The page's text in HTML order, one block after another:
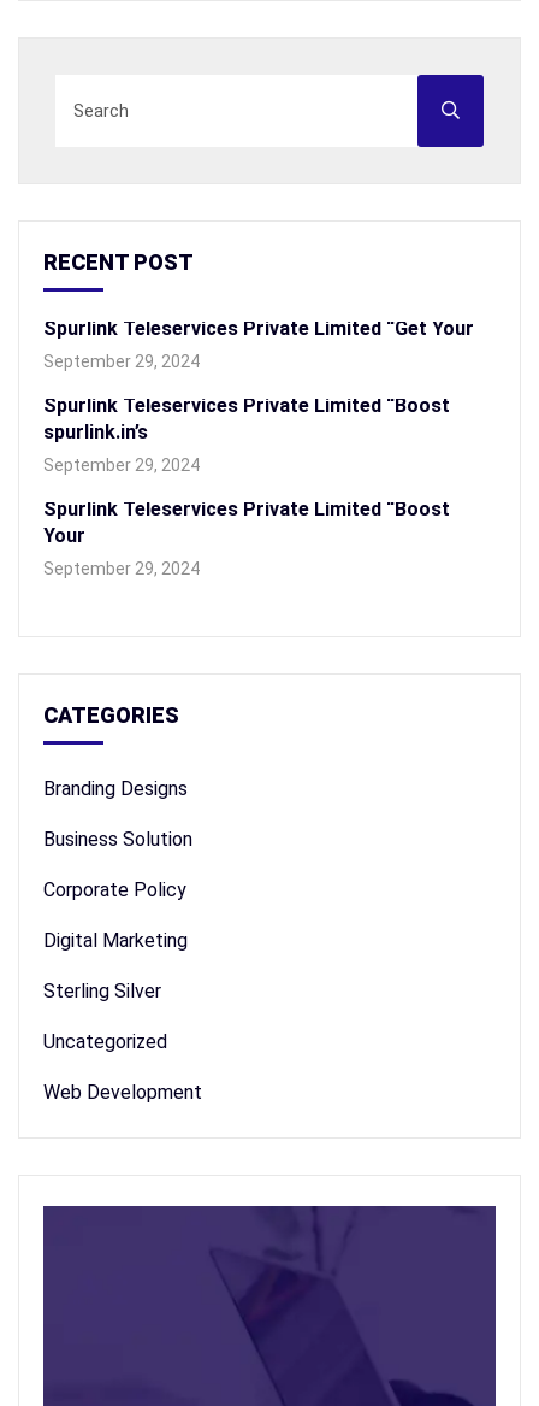
RECENT POST
Spurlink Teleservices Private Limited “Get Your
September 29, 2024
Spurlink Teleservices Private Limited “Boost
spurlink.in’s
September 29, 2024
Spurlink Teleservices Private Limited “Boost
Your
September 29, 2024
CATEGORIES
Branding Designs
Business Solution
Corporate Policy
Digital Marketing
Sterling Silver
Uncategorized
Web Development